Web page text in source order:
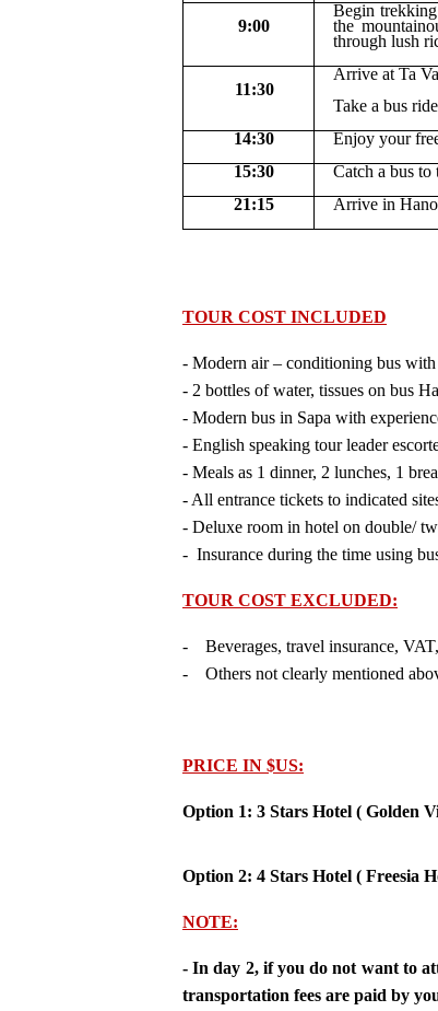
9:00
Begin
the
through lush
11:30
Arrive at Ta
Take a bus
14:30
Enjoy your
15:30
Catch a bus
21:15
Arrive in
TOUR COST INCLUDED
- Modern air – conditioning bus
- 2 bottles of water, tissues on bus
- Modern bus in Sapa with
- English speaking tour leader
- Meals as 1 dinner, 2 lunches, 1
- All entrance tickets to indicated
- Deluxe room in hotel on double/
- Insurance during the time using
TOUR COST EXCLUDED:
- Beverages, travel insurance, VAT,
- Others not clearly mentioned
PRICE IN $US:
Option 1: 3 Stars Hotel ( Golden
Option 2: 4 Stars Hotel ( Freesia
NOTE:
- In day 2, if you do not want to
transportation fees are paid by